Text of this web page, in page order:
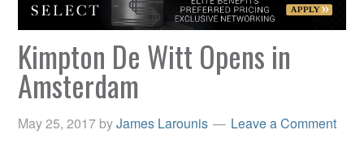
Kimpton De Witt Opens in
Amsterdam
May 25, 2017 byJames Larounis Leave a Comment